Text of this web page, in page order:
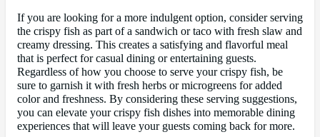
If you are looking for a more indulgent option, consider serving
the crispy fish as part of a sandwich or taco with fresh slaw and
creamy dressing. This creates a satisfying and flavorful meal
that is perfect for casual dining or entertaining guests.
Regardless of how you choose to serve your crispy fish, be
sure to garnish it with fresh herbs or microgreens for added
color and freshness. By considering these serving suggestions,
you can elevate your crispy fish dishes into memorable dining
experiences that will leave your guests coming back for more.